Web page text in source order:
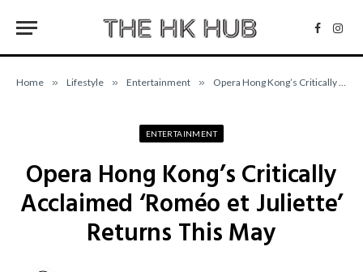
Home » Lifestyle » Entertainment » Opera Hong Kong’s Critically Acclaimed ‘Roméo et Juliette’ Returns This May
ENTERTAINMENT
Opera Hong Kong’s Critically
Acclaimed ‘Roméo et Juliette’
Returns This May